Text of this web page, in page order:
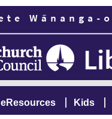
eResources Kids